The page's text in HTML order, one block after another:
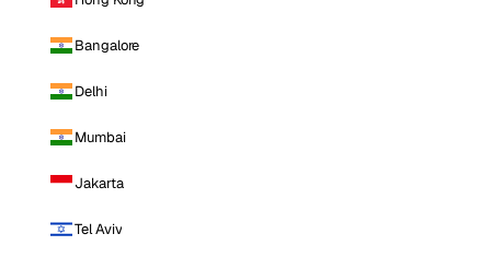
Bangalore
Delhi
Mumbai
Jakarta
Tel Aviv